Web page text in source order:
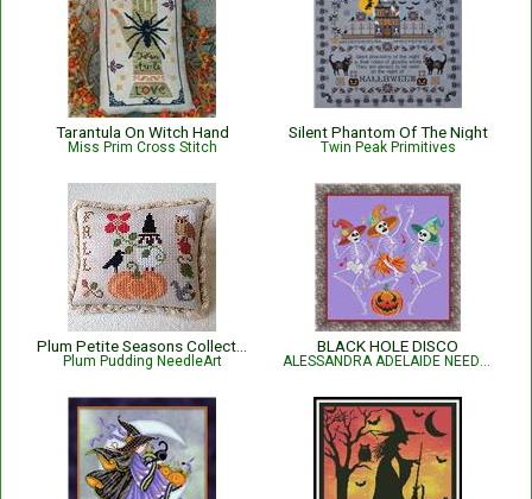
Tarantula On Witch Hand
Miss Prim Cross Stitch
Silent Phantom Of The Night
Twin Peak Primitives
Plum Pudding NeedleArt
BLACK HOLE DISCO
ALESSANDRA ADELAIDE NEEDLEWORKS